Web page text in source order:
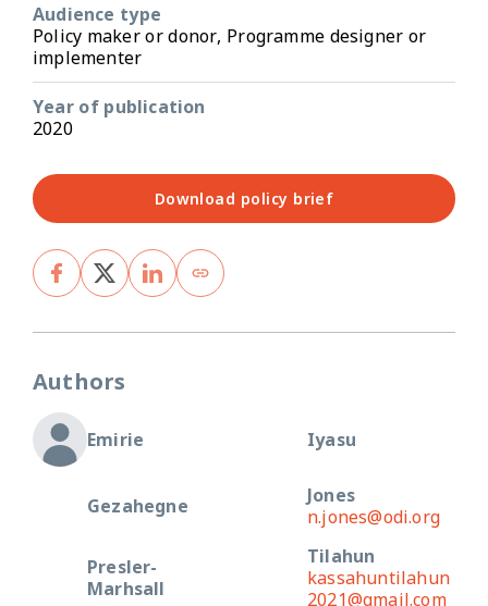
Audience type
Policy maker or donor, Programme designer or
implementer
Year of publication
2020
Download policy brief
Authors
Emirie Iyasu
Gezahegne
Jones
n.jones@odi.org
Presler-
Marhsall
Tilahun
kassahuntilahun
2021@gmail.com